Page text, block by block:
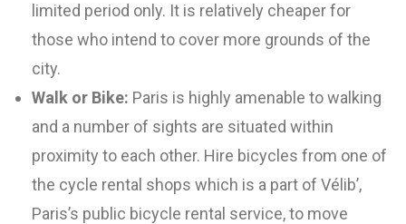
limited period only. It is relatively cheaper for
those who intend to cover more grounds of the
city.
Walk or Bike: Paris is highly amenable to walking
and a number of sights are situated within
proximity to each other. Hire bicycles from one of
the cycle rental shops which is a part of Vélib’,
Paris’s public bicycle rental service, to move